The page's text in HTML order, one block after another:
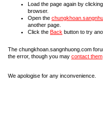
Load the page again by
browser.
Open the
another page.
Click the Back button to try
The chungkhoan.sangnhuong.com
the error, though you may contact them
We apologise for any inconvenience.